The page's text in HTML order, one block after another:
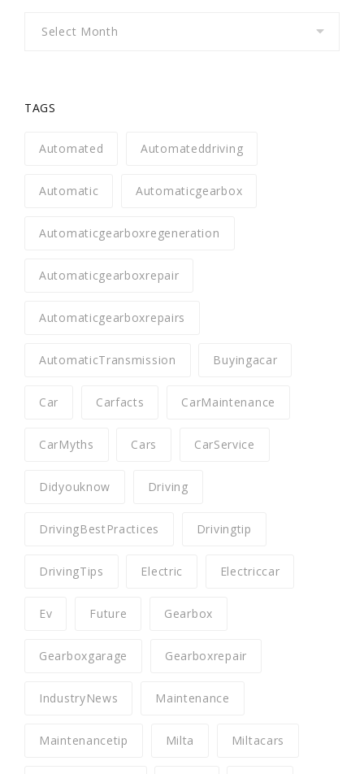
TAGS
Automated Automateddriving
Automatic Automaticgearbox
Automaticgearboxregeneration
Automaticgearboxrepair
Automaticgearboxrepairs
AutomaticTransmission Buyingacar
Car Carfacts CarMaintenance
CarMyths Cars CarService
Didyouknow Driving
DrivingBestPractices Drivingtip
DrivingTips Electric Electriccar
Ev Future Gearbox
Gearboxgarage Gearboxrepair
IndustryNews Maintenance
Maintenancetip Milta Miltacars